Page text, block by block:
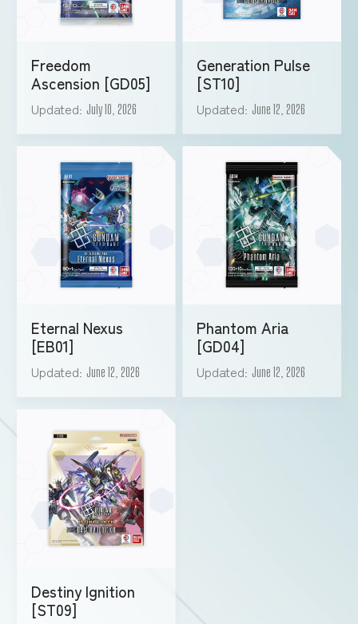
Freedom
Ascension [GD05]
Updated July 10, 2026
Generation Pulse
[ST10]
Updated June 12, 2026
Eternal Nexus
[EB01]
Updated June 12, 2026
Phantom Aria
[GD04]
Updated June 12, 2026
Destiny Ignition
[ST09]